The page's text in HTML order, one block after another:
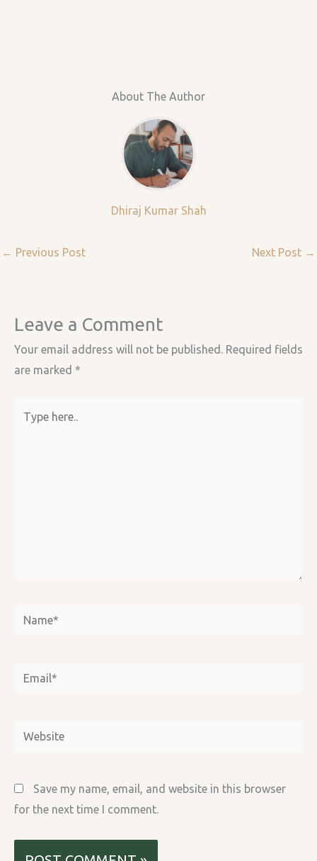
About The Author
Dhiraj Kumar Shah
← Previous Post Next Post →
Leave a Comment
Your email address will not be published. Required fields
are marked *
here..
Name*
Email*
Website
Save my name, email, and website in this browser
for the next time I comment.